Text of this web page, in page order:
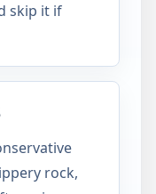
skip it if
rock,